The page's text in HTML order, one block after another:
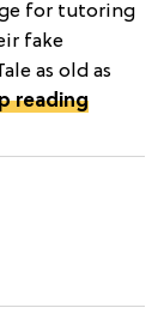
for tutoring
fake
as old as
reading